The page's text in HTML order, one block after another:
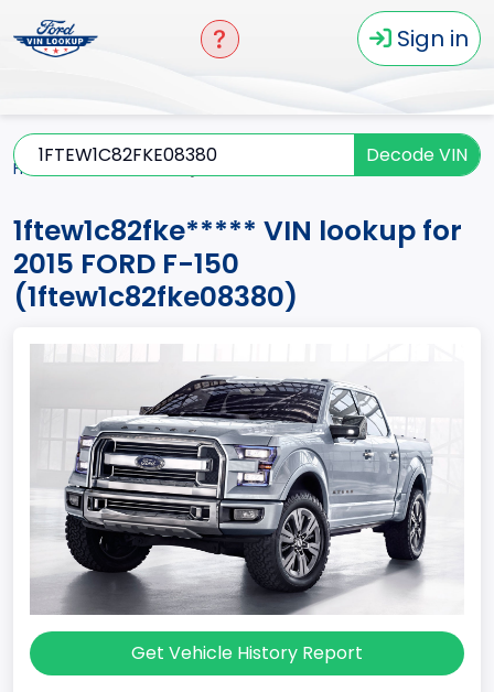
Sign in
Decode VIN
Home
1ftew1c82fke***** VIN lookup for
2015 FORD F-150
(1ftew1c82fke08380)
Get Vehicle History Report